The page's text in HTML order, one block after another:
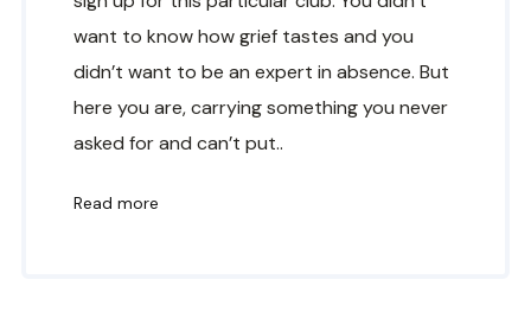
want to know how grief tastes and you
didn’t want to be an expert in absence. But
here you are, carrying something you never
asked for and can’t put..
Read more